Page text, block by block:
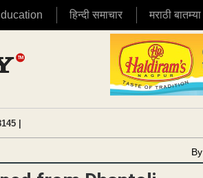
हिन्दी समाचार मराठी बातम्या
|
By